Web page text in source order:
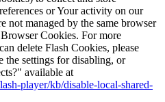
or Your activity on our
not managed by the same browser
Cookies. For more
delete Flash Cookies, please
the settings for disabling, or
available at
player/kb/disable-local-shared-